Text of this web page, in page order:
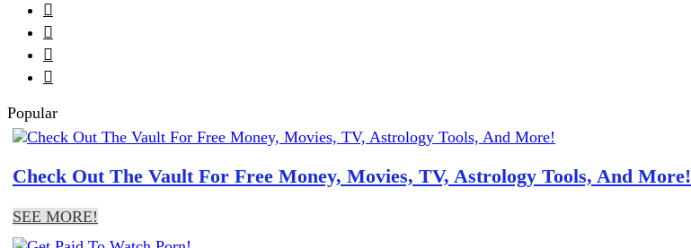




Popular
Check Out The Vault For Free Money, Movies, TV, Astrology Tools, And More!
SEE MORE!